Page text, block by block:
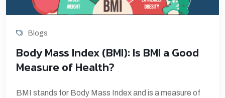
Blogs
Body Mass Index (BMI): Is BMI a Good
Measure of Health?
BMI stands for Body Mass Index and is a measure of